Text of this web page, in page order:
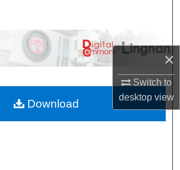
×
Switch to
desktopview
Browse Collections
About
Download